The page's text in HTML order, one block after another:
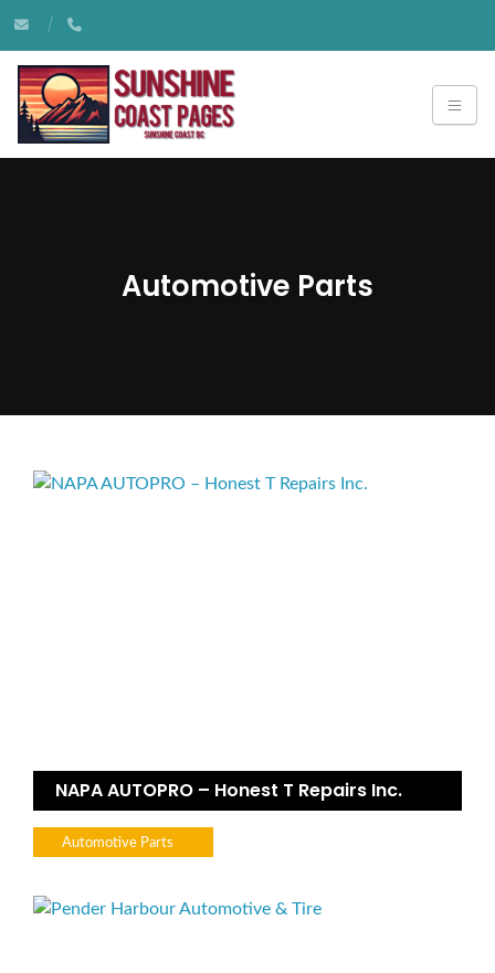
Automotive Parts
NAPA AUTOPRO – Honest T Repairs Inc.
Automotive Parts